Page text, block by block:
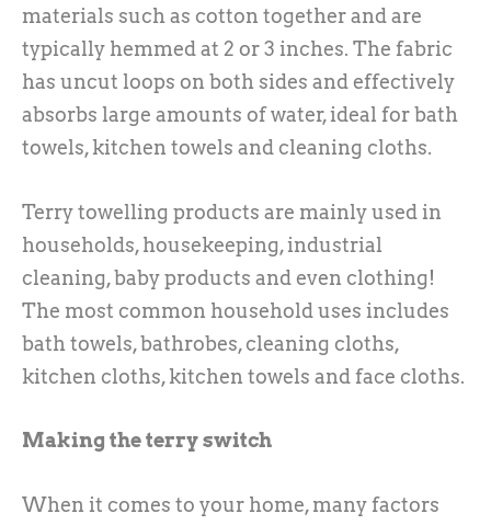
materials such as cotton together and are
typically hemmed at 2 or 3 inches. The fabric
has uncut loops on both sides and effectively
absorbs large amounts of water, ideal for bath
towels, kitchen towels and cleaning cloths.
Terry towelling products are mainly used in
households, housekeeping, industrial
cleaning, baby products and even clothing!
The most common household uses includes
bath towels, bathrobes, cleaning cloths,
kitchen cloths, kitchen towels and face cloths.
Making the terry switch
When it comes to your home, many factors